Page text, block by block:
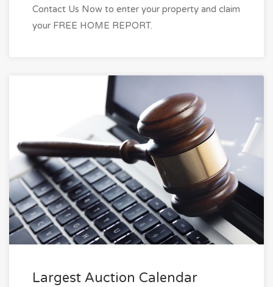
Contact Us Now to enter your property and claim
your FREE HOME REPORT.
Largest Auction Calendar